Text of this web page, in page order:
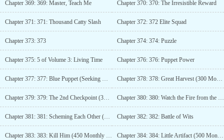
Chapter 369: 369: Master, Teach Me Chapter 370: 370: The Irresistible Reward
Chapter 371: 371: Thousand Catty Slash Chapter 372: 372 Elite Squad
Chapter 373: 373 Chapter 374: 374: Puzzle
Chapter 375: 5 of Volume 3: Living Time Chapter 376: 376: Puppet Power
Chapter 377: 377: Blue Puppet (Seeking Monthly Tickets) Chapter 378: 378: Great Harvest (300 Monthly Tickets)
Chapter 379: 379: The 2nd Checkpoint (350 Monthly Tickets) Chapter 380: 380: Watch the Fire from the Other Side (400 Votes)
Chapter 381: 381: Scheming Each Other (Seeking Monthly Tickets) Chapter 382: 382: Battle of Wits
Chapter 383: 383: Kill Him (450 Monthly Tickets) Chapter 384: 384: Little Artifact (500 Monthly Tickets)